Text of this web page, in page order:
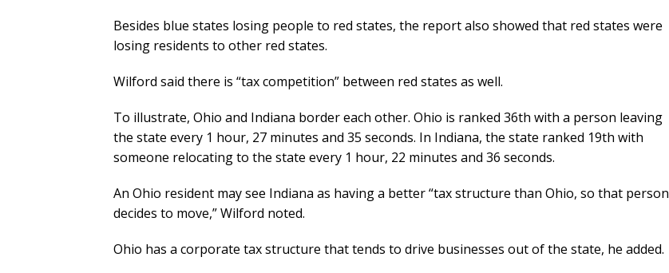
Besides blue states losing people to red states, the report also showed that red states were
losing residents to other red states.
Wilford said there is “tax competition” between red states as well.
To illustrate, Ohio and Indiana border each other. Ohio is ranked 36th with a person leaving
the state every 1 hour, 27 minutes and 35 seconds. In Indiana, the state ranked 19th with
someone relocating to the state every 1 hour, 22 minutes and 36 seconds.
An Ohio resident may see Indiana as having a better “tax structure than Ohio, so that person
decides to move,” Wilford noted.
Ohio has a corporate tax structure that tends to drive businesses out of the state, he added.